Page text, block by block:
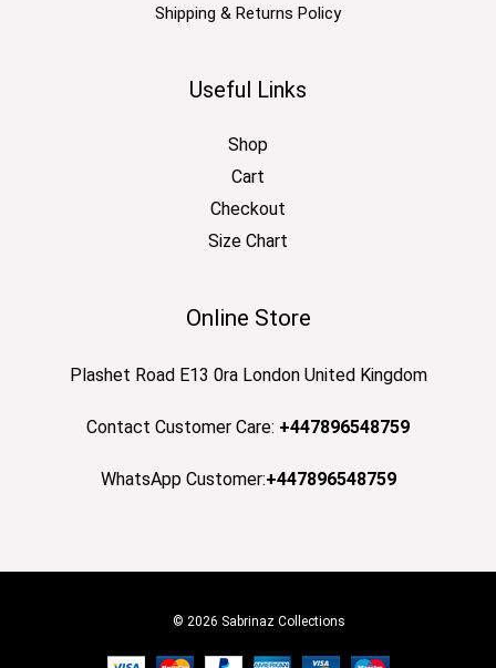
Shipping & Returns Policy
Useful Links
Shop
Cart
Checkout
Size Chart
Online Store
Plashet Road E13 0ra London United Kingdom
Contact Customer Care: +447896548759
WhatsApp Customer:+447896548759
© 2026 Sabrinaz Collections